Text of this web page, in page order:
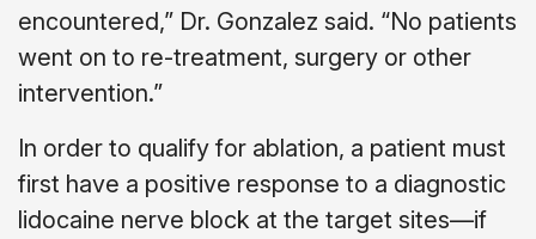
encountered,” Dr. Gonzalez said. “No patients
went on to re-treatment, surgery or other
intervention.”
In order to qualify for ablation, a patient must
first have a positive response to a diagnostic
lidocaine nerve block at the target sites—if